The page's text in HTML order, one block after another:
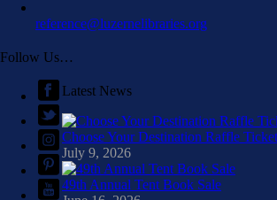
reference@luzernelibraries.org
Follow Us…
Latest News
Choose Your Destination Raffle
July 9, 2026
49th Annual Tent Book Sale